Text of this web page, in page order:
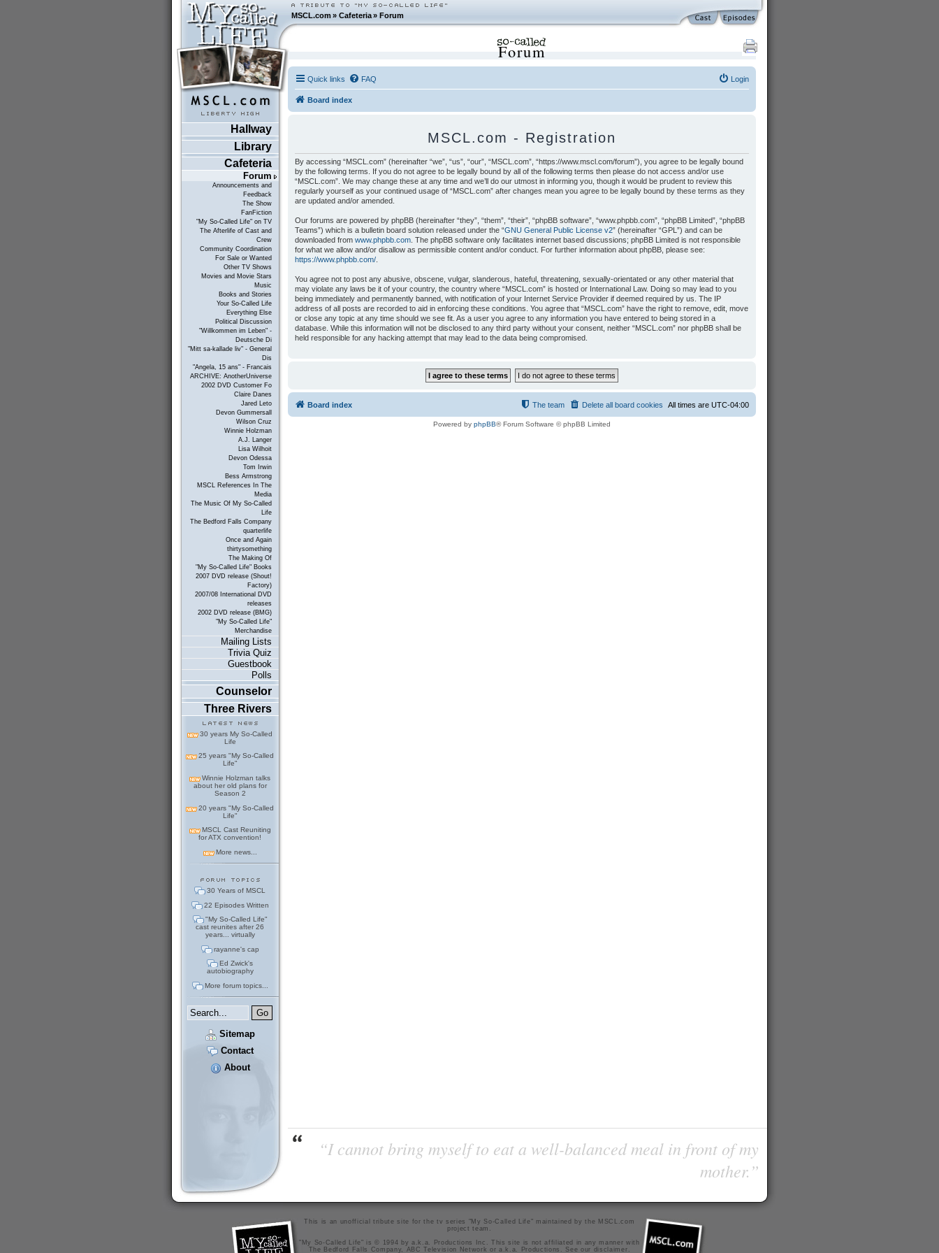
MSCL.com»Cafeteria »Forum
Hallway
Library
Cafeteria
Forum
Announcements and
Feedback
The Show
FanFiction
"My So-Called Life" on TV
The Afterlife of Cast and
Crew
Community Coordination
For Sale or Wanted
Other TV Shows
Movies and Movie Stars
Music
Books and Stories
Your So-Called Life
Everything Else
Political Discussion
"Willkommen im Leben" -
Deutsche Di
"Mitt sa-kallade liv" - General
Dis
"Angela, 15 ans" - Francais
ARCHIVE: AnotherUniverse
2002 DVD Customer Fo
Claire Danes
Jared Leto
Devon Gummersall
Wilson Cruz
Winnie Holzman
A.J. Langer
Lisa Wilhoit
Devon Odessa
Tom Irwin
Bess Armstrong
MSCL References In The
Media
The Music Of My So-Called
Life
The Bedford Falls Company
quarterlife
Once and Again
thirtysomething
The Making Of
"My So-Called Life" Books
2007 DVD release (Shout!
Factory)
2007/08 International DVD
releases
2002 DVD release (BMG)
"My So-Called Life"
Merchandise
Mailing Lists
Trivia Quiz
Guestbook
Polls
Counselor
Three Rivers
30 years My So-Called
Life
25 years "My So-Called
Life"
Winnie Holzman talks
about her old plans for
Season 2
20 years "My So-Called
Life"
MSCL Cast Reuniting
for ATX convention!
More news...
30 Years of MSCL
22 Episodes Written
"My So-Called Life"
cast reunites after 26
years... virtually
rayanne's cap
Ed Zwick's
autobiography
More forum topics...
Sitemap
Contact
About
Forum
Quick links FAQ Login
Board index
MSCL.com - Registration
By accessing “MSCL.com” (hereinafter “we”, “us”, “our”, “MSCL.com”, “https://www.mscl.com/forum”), you agree to be legally bound
by the following terms. If you do not agree to be legally bound by all of the following terms then please do not access and/or use
“MSCL.com”. We may change these at any time and we’ll do our utmost in informing you, though it would be prudent to review this
regularly yourself as your continued usage of “MSCL.com” after changes mean you agree to be legally bound by these terms as they
are updated and/or amended.
Our forums are powered by phpBB (hereinafter “they”, “them”, “their”, “phpBB software”, “www.phpbb.com”, “phpBB Limited”, “phpBB
Teams”) which is a bulletin board solution released under the “GNU General Public License v2” (hereinafter “GPL”) and can be
downloaded from www.phpbb.com. The phpBB software only facilitates internet based discussions; phpBB Limited is not responsible
for what we allow and/or disallow as permissible content and/or conduct. For further information about phpBB, please see:
https://www.phpbb.com/.
You agree not to post any abusive, obscene, vulgar, slanderous, hateful, threatening, sexually-orientated or any other material that
may violate any laws be it of your country, the country where “MSCL.com” is hosted or International Law. Doing so may lead to you
being immediately and permanently banned, with notification of your Internet Service Provider if deemed required by us. The IP
address of all posts are recorded to aid in enforcing these conditions. You agree that “MSCL.com” have the right to remove, edit, move
or close any topic at any time should we see fit. As a user you agree to any information you have entered to being stored in a
database. While this information will not be disclosed to any third party without your consent, neither “MSCL.com” nor phpBB shall be
held responsible for any hacking attempt that may lead to the data being compromised.
Board index All times are UTC-04:00
Delete all board cookies
The team
Powered by phpBB® Forum Software © phpBB Limited
“I cannot bring myself to eat a well-balanced meal in front of my
mother.”
This is an unofficial tribute site for the tv series "My So-Called Life" maintained bythe MSCL.com
project team
"My So-Called Life" is © 1994 by a.k.a. Productions Inc. This site is not affiliated in any manner with
The Bedford Falls Company, ABC Television Network or a.k.a. Productions. See our disclaimer